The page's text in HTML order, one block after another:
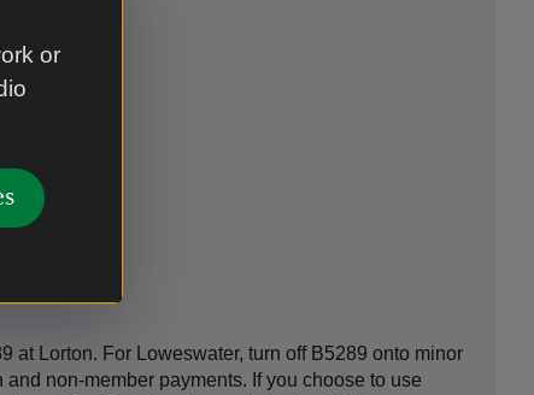
or
at Lorton. For Loweswater, turn off B5289 onto minor
non-member payments. If you choose to use